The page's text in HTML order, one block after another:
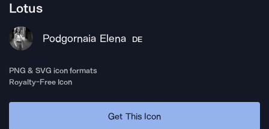
Lotus
Podgornaia Elena DE
PNG & SVG icon formats
Royalty-Free Icon
Get This Icon